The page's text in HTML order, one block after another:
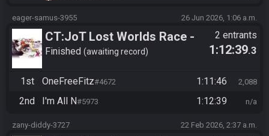
eager-samus-3955 26 Jun 2026, 1:06 a.m.
CT:JoT Lost Worlds Race -
Flagset nglzte
Finished awaiting record
2 entrants
1:12:39.3
1st OneFreeFitz#4672 1:11:46 2,088
2nd I'm All N#5973 1:12:39 n/a
zany-diddy-3727 22 Feb 2026, 2:37 a.m.